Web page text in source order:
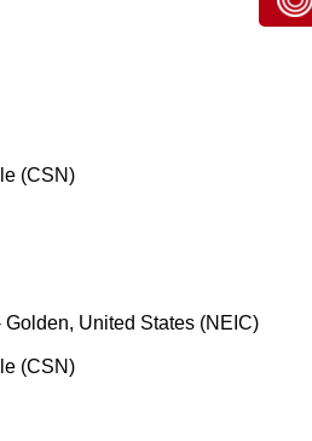
(CSN)
Golden, United States (NEIC)
(CSN)